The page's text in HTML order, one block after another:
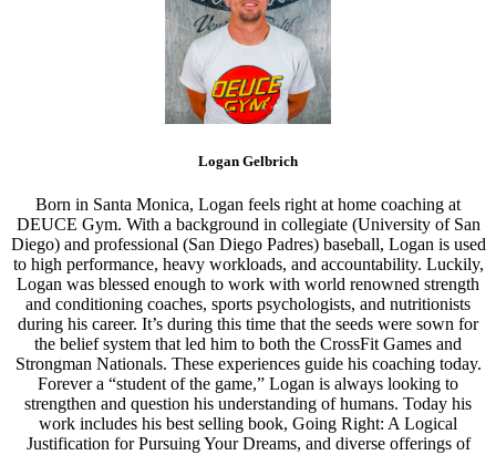
Logan Gelbrich
Born in Santa Monica, Logan feels right at home coaching at
DEUCE Gym. With a background in collegiate (University of San
Diego) and professional (San Diego Padres) baseball, Logan is used
to high performance, heavy workloads, and accountability. Luckily,
Logan was blessed enough to work with world renowned strength
and conditioning coaches, sports psychologists, and nutritionists
during his career. It’s during this time that the seeds were sown for
the belief system that led him to both the CrossFit Games and
Strongman Nationals. These experiences guide his coaching today.
Forever a “student of the game,” Logan is always looking to
strengthen and question his understanding of humans. Today his
work includes his best selling book, Going Right: A Logical
Justification for Pursuing Your Dreams, and diverse offerings of